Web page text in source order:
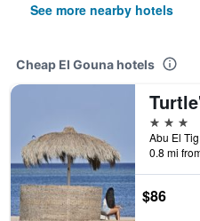
See more nearby hotels
Cheap El Gouna hotels
3 stars
0.8 mi
$86